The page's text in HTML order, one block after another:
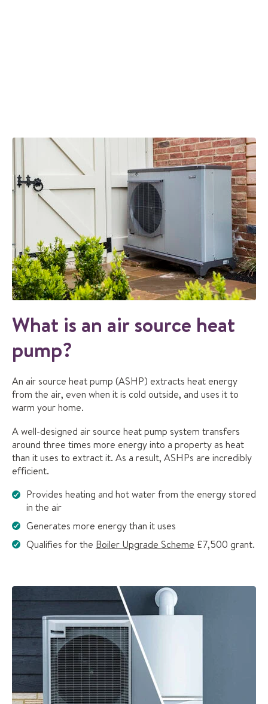
What is an air source heat
pump?
An air source heat pump (ASHP) extracts heat energy
from the air, even when it is cold outside, and uses it to
warm your home.
A well-designed air source heat pump system transfers
around three times more energy into a property as heat
than it uses to extract it. As a result, ASHPs are incredibly
efficient.
Provides heating and hot water from the energy stored
in the air
Generates more energy than it uses
Qualifies for the Boiler Upgrade Scheme £7,500 grant.